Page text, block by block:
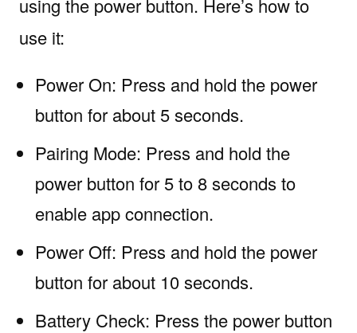
using the power button. Here’s how to
use it:
Power On: Press and hold the power
button for about 5 seconds.
Pairing Mode: Press and hold the
power button for 5 to 8 seconds to
enable app connection.
Power Off: Press and hold the power
button for about 10 seconds.
Battery Check: Press the power button